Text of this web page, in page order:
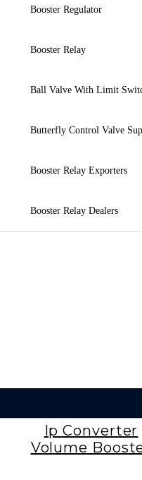
Booster Regulator
Booster Relay
Ball Valve With Limit
Butterfly Control Valve
Booster Relay Exporters
Booster Relay Dealers
Ip Converter
Volume